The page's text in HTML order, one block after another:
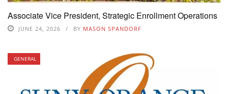
Associate Vice President, Strategic Enrollment Operations
JUNE 24, 2026 BY MASON SPANDORF
GENERAL